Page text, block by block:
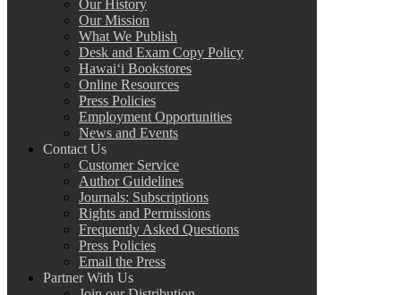
Our History
Our Mission
What We Publish
Desk and Exam Copy Policy
Hawai‘i Bookstores
Online Resources
Press Policies
Employment Opportunities
News and Events
Contact Us
Customer Service
Author Guidelines
Journals: Subscriptions
Rights and Permissions
Frequently Asked Questions
Press Policies
Email the Press
Partner With Us